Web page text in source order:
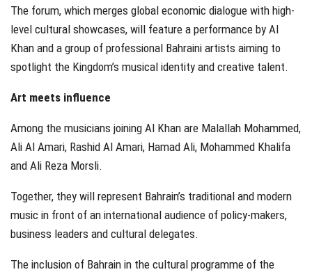
The forum, which merges global economic dialogue with high-
level cultural showcases, will feature a performance by Al
Khan and a group of professional Bahraini artists aiming to
spotlight the Kingdom’s musical identity and creative talent.
Art meets influence
Among the musicians joining Al Khan are Malallah Mohammed,
Ali Al Amari, Rashid Al Amari, Hamad Ali, Mohammed Khalifa
and Ali Reza Morsli.
Together, they will represent Bahrain’s traditional and modern
music in front of an international audience of policy-makers,
business leaders and cultural delegates.
The inclusion of Bahrain in the cultural programme of the